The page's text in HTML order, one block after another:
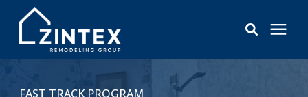
FAST TRACK PROGRAM